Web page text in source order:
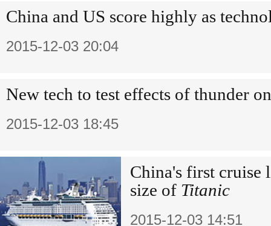
China and US score highly as
2015-12-03 20:04
New tech to test effects of thunder
2015-12-03 18:45
China's first cruise
size of Titanic
2015-12-03 14:51